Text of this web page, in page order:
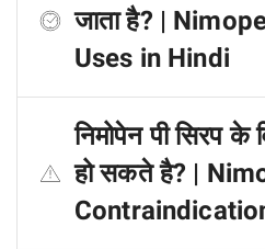
जाता है? |
Uses in Hindi
निमोपेन पी सिरप के
हो सकते है? |